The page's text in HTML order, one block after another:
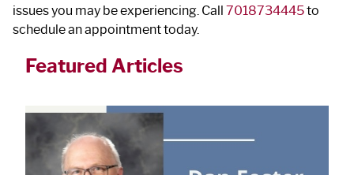
issues you may be experiencing. Call 7018734445to
schedule an appointment today.
Featured Articles